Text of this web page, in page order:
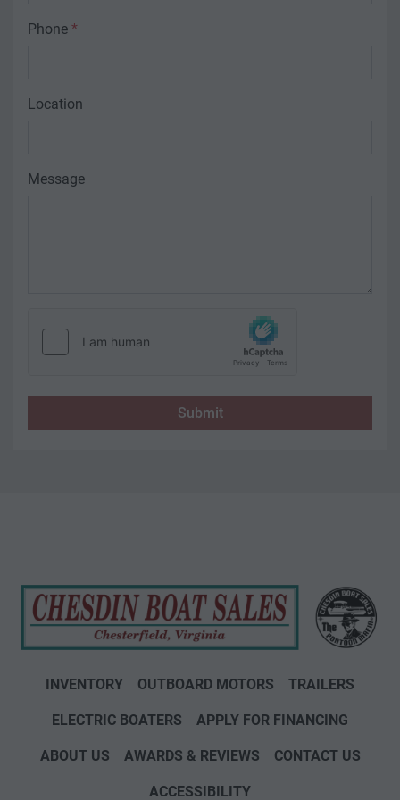
Phone *
Location
Message
Submit
INVENTORY OUTBOARD MOTORS TRAILERS
ELECTRIC BOATERS APPLY FOR FINANCING
ABOUT US AWARDS & REVIEWS CONTACT US
ACCESSIBILITY